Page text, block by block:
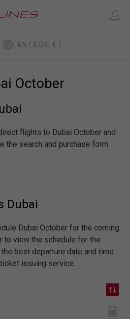
EN ( EUR, € )
October
flights to Dubai October and
the search and purchase form
Dubai
Dubai October for the coming
to view the schedule for the
best departure date and time
issuing service.